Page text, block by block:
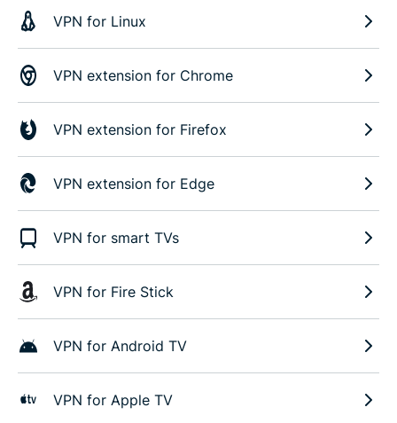
VPN for Linux
VPN extension for Chrome
VPN extension for Firefox
VPN extension for Edge
VPN for smart TVs
VPN for Fire Stick
VPN for Android TV
VPN for Apple TV